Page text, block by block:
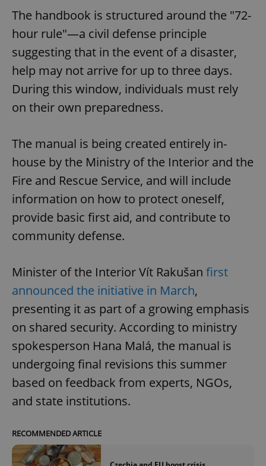
The handbook is structured around the "72-
hour rule"—a civil defense principle
suggesting that in the event of a disaster,
help may not arrive for up to three days.
During this window, individuals must rely
on their own preparedness.
The manual is being created entirely in-
house by the Ministry of the Interior and the
Fire and Rescue Service, and will include
information on how to protect oneself,
provide basic first aid, and contribute to
community defense.
Minister of the Interior Vít Rakušan first
announced the initiative in March,
presenting it as part of a growing emphasis
on shared security. According to ministry
spokesperson Hana Malá, the manual is
undergoing final revisions this summer
based on feedback from experts, NGOs,
and state institutions.
RECOMMENDED ARTICLE